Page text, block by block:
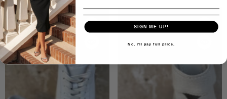
SIGN ME UP!
No, i'll pay full price.